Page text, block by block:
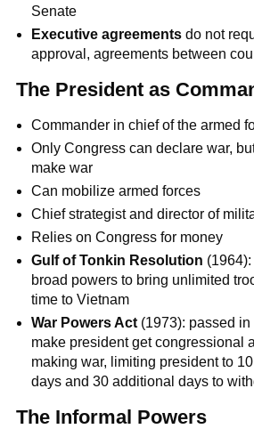
Senate
Executive agreements do not
approval, agreements between
The President as
Commander in chief of the armed
Only Congress can declare war,
make war
Can mobilize armed forces
Chief strategist and director of
Relies on Congress for money
Gulf of Tonkin Resolution
broad powers to bring unlimited
time to Vietnam
War Powers Act (1973): passed in
make president get congressional
making war, limiting president to
days and 30 additional days to
The Informal Powers